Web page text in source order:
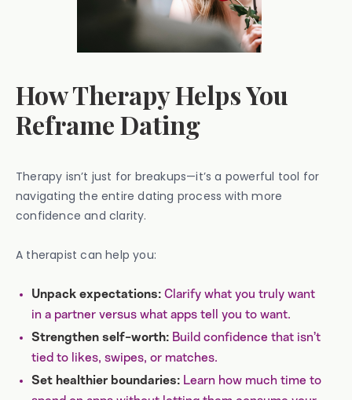
How Therapy Helps You
Reframe Dating
Therapy isn’t just for breakups—it’s a powerful tool for
navigating the entire dating process with more
confidence and clarity.
A therapist can help you:
Unpack expectations: Clarify what you truly want
in a partner versus what apps tell you to want.
Strengthen self-worth: Build confidence that isn’t
tied to likes, swipes, or matches.
Set healthier boundaries: Learn how much time to